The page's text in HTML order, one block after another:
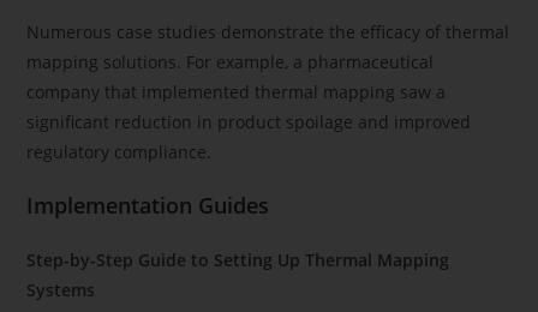
Numerous case studies demonstrate the efficacy of thermal
mapping solutions. For example, a pharmaceutical
company that implemented thermal mapping saw a
significant reduction in product spoilage and improved
regulatory compliance.
Implementation Guides
Step-by-Step Guide to Setting Up Thermal Mapping
Systems